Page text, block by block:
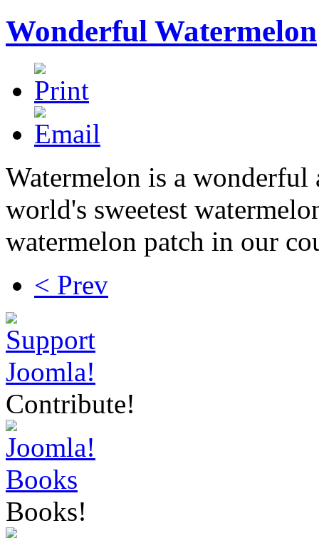
Wonderful Watermelon
Watermelon is a wonderful
world's sweetest
watermelon patch in our
< Prev
Contribute!
Books!